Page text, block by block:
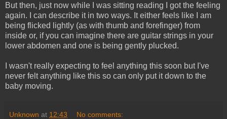
But then, just now while I was sitting reading I got the feeling
again. I can describe it in two ways. It either feels like I am
being flicked lightly (as with thumb and forefinger) from
inside or, if you can imagine there are guitar strings in your
lower abdomen and one is being gently plucked.
I wasn't really expecting to feel anything this soon but I've
never felt anything like this so can only put it down to the
baby moving.
Unknown at 12:43 No comments: